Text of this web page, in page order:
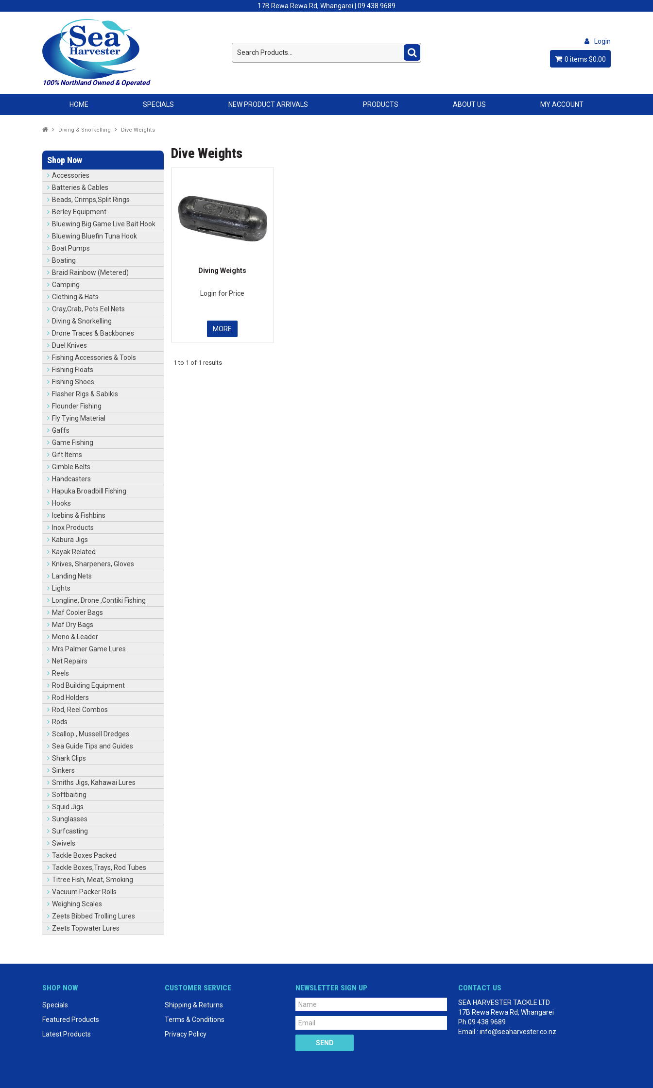
17B Rewa Rewa Rd, Whangarei | 09 438 9689
100% Northland Owned & Operated
Login
0 items $0.00
HOME SPECIALS NEW PRODUCT ARRIVALS PRODUCTS ABOUT US MY ACCOUNT
Diving & Snorkelling Dive Weights
Shop Now
Accessories
Batteries & Cables
Beads, Crimps,Split Rings
Berley Equipment
Bluewing Big Game Live Bait Hook
Bluewing Bluefin Tuna Hook
Boat Pumps
Boating
Braid Rainbow (Metered)
Camping
Clothing & Hats
Cray,Crab, Pots Eel Nets
Diving & Snorkelling
Drone Traces & Backbones
Duel Knives
Fishing Accessories & Tools
Fishing Floats
Fishing Shoes
Flasher Rigs & Sabikis
Flounder Fishing
Fly Tying Material
Gaffs
Game Fishing
Gift Items
Gimble Belts
Handcasters
Hapuka Broadbill Fishing
Hooks
Icebins & Fishbins
Inox Products
Kabura Jigs
Kayak Related
Knives, Sharpeners, Gloves
Landing Nets
Lights
Longline, Drone ,Contiki Fishing
Maf Cooler Bags
Maf Dry Bags
Mono & Leader
Mrs Palmer Game Lures
Net Repairs
Reels
Rod Building Equipment
Rod Holders
Rod, Reel Combos
Rods
Scallop , Mussell Dredges
Sea Guide Tips and Guides
Shark Clips
Sinkers
Smiths Jigs, Kahawai Lures
Softbaiting
Squid Jigs
Sunglasses
Surfcasting
Swivels
Tackle Boxes Packed
Tackle Boxes,Trays, Rod Tubes
Titree Fish, Meat, Smoking
Vacuum Packer Rolls
Weighing Scales
Zeets Bibbed Trolling Lures
Zeets Topwater Lures
Dive Weights
Diving Weights
Login for Price
MORE
1 to 1 of 1 results
SHOP NOW
Specials
Featured Products
Latest Products
CUSTOMER SERVICE
Shipping & Returns
Terms & Conditions
Privacy Policy
NEWSLETTER SIGN UP CONTACT US
SEA HARVESTER TACKLE LTD
17B Rewa Rewa Rd, Whangarei
Ph 09 438 9689
Email : info@seaharvester.co.nz